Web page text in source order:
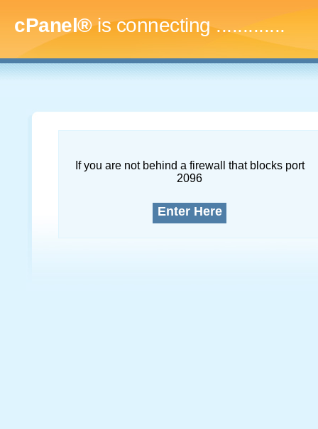
cPanel®is connecting..
If you are not behind a firewall that blocks port
2096
Enter Here